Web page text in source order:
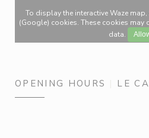
To display the interactive Waze
(Google) cookies. These cookies
data.
OPENING HOURS LE